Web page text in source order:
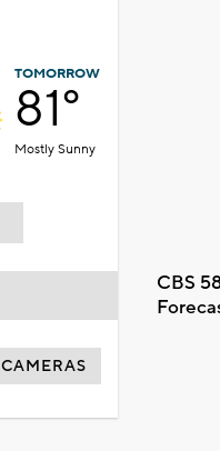
TOMORROW
81°
Mostly Sunny
CBS
CAMERAS